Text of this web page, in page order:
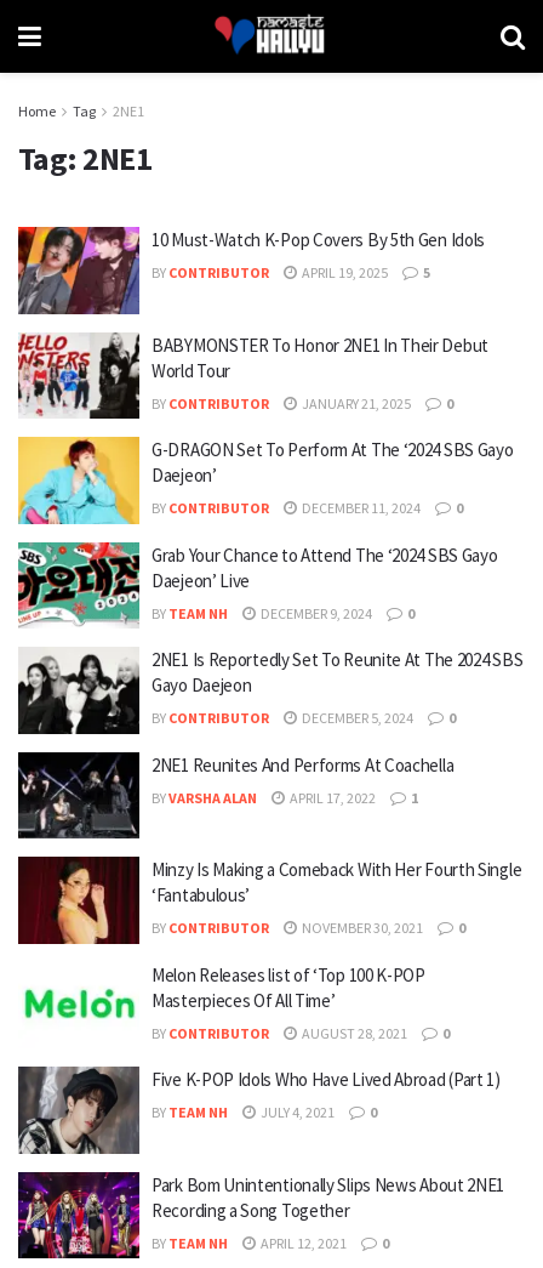
Home Tag 2NE1
Tag: 2NE1
10 Must-Watch K-Pop Covers By 5th Gen Idols
BY CONTRIBUTOR APRIL 19, 2025 5
BABYMONSTER To Honor 2NE1 In Their Debut
World Tour
BY CONTRIBUTOR JANUARY 21, 2025 0
G-DRAGON Set To Perform At The ‘2024 SBS Gayo
Daejeon’
BY CONTRIBUTOR DECEMBER 11, 2024 0
Grab Your Chance to Attend The ‘2024 SBS Gayo
Daejeon’ Live
BY TEAM NH DECEMBER 9, 2024 0
2NE1 Is Reportedly Set To Reunite At The 2024 SBS
Gayo Daejeon
BY CONTRIBUTOR DECEMBER 5, 2024 0
2NE1 Reunites And Performs At Coachella
BYVARSHA ALAN APRIL 17, 2022 1
Minzy Is Making a Comeback With Her Fourth Single
‘Fantabulous’
BY CONTRIBUTOR NOVEMBER 30, 2021 0
Melon Releases list of ‘Top 100 K-POP
Masterpieces Of All Time’
BY CONTRIBUTOR AUGUST 28, 2021 0
Five K-POP Idols Who Have Lived Abroad (Part 1)
BY TEAM NH JULY 4, 2021 0
Park Bom Unintentionally Slips News About 2NE1
Recording a Song Together
BY TEAM NH APRIL 12, 2021 0